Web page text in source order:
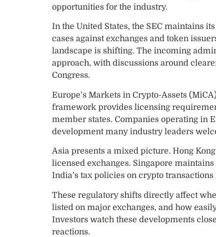
opportunities for the industry.
In the United States, the SEC maintains
cases against exchanges and token
landscape is shifting. The incoming
approach, with discussions around
Congress.
Europe’s Markets in Crypto-Assets
framework provides licensing
member states. Companies operating in
development many industry leaders
Asia presents a mixed picture. Hong
licensed exchanges. Singapore
India’s tax policies on crypto
These regulatory shifts directly affect
listed on major exchanges, and how
Investors watch these developments
reactions.